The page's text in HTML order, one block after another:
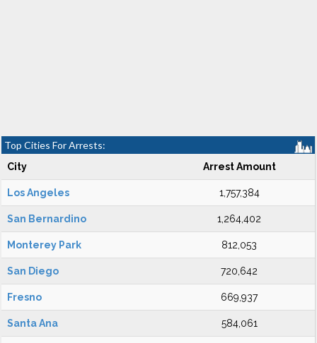
Top Cities For Arrests:
City Arrest Amount
Los Angeles 1,757,384
San Bernardino 1,264,402
Monterey Park 812,053
San Diego 720,642
Fresno 669,937
Santa Ana 584,061